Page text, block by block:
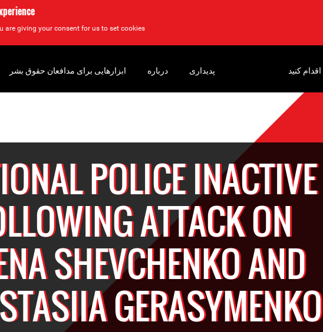
are giving your consent for us to set cookies.
POLICE INACTIVE
ATTACK ON
SHEVCHENKO AND
GERASYMENKO
ابزارهایی برای مدافعان حقوق بشر درباره پدیداری اقدام کنید